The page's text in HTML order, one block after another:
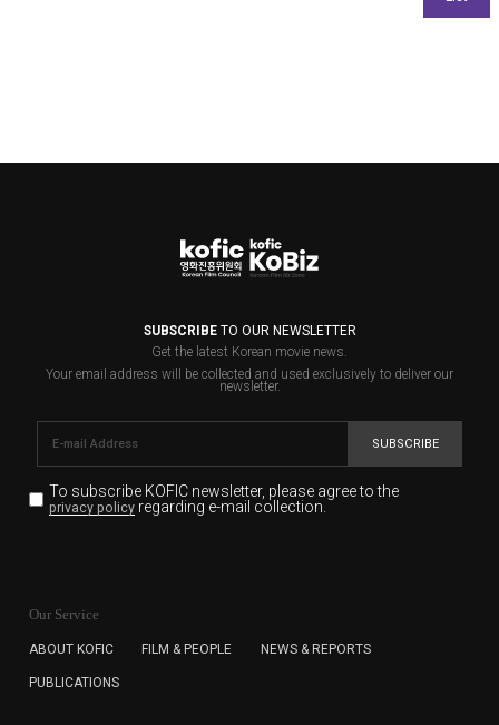
SUBSCRIBETO OUR NEWSLETTER
Get the latest Korean movie news.
Your email address will be collected and used exclusively to deliver our
newsletter.
SUBSCRIBE
To subscribe KOFIC newsletter, please agree to the
privacy policyregarding e-mail collection.
for the purpose of the newsletter delivery and will keep
subscription. The user has right to DENY the collection of
cannot subscribe to the KOFIC Newsletter.
Our Service
ABOUT KOFIC FILM & PEOPLE NEWS & REPORTS
PUBLICATIONS